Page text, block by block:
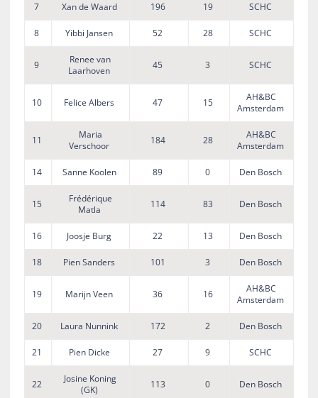
7 Xan de Waard 196 19 SCHC
8 Yibbi Jansen 52 28 SCHC
9
Renee van
Laarhoven
45 3 SCHC
10 Felice Albers 47 15
AH&BC
Amsterdam
11
Maria
Verschoor
184 28
AH&BC
Amsterdam
14 Sanne Koolen 89 0 Den Bosch
15
Frédérique
Matla
114 83 Den Bosch
16 Joosje Burg 22 13 Den Bosch
18 Pien Sanders 101 3 Den Bosch
19 Marijn Veen 36 16
AH&BC
Amsterdam
20 Laura Nunnink 172 2 Den Bosch
21 Pien Dicke 27 9 SCHC
22
Josine Koning
(GK)
113 0 Den Bosch